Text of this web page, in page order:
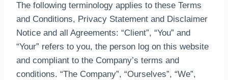
The following terminology applies to these Terms
and Conditions, Privacy Statement and Disclaimer
Notice and all Agreements: “Client”, “You” and
“Your” refers to you, the person log on this website
and compliant to the Company’s terms and
conditions. “The Company”, “Ourselves”, “We”,